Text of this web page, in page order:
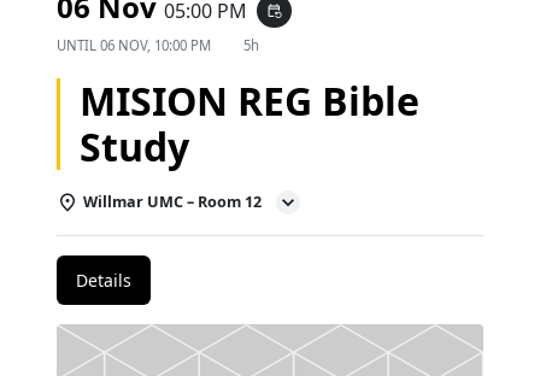
05:00 PM event_repeat
UNTIL 06 NOV, 10:00 PM 5h
MISION REG Bible
Study
Willmar UMC – Room 12
Details